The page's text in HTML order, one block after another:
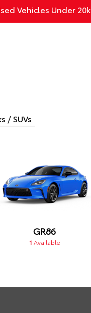
Vehicles Under 20k
/ SUVs
GR86
1 Available